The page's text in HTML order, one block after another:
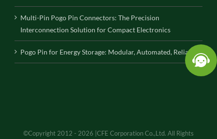
Multi-Pin Pogo Pin Connectors: The Precision
Interconnection Solution for Compact Electronics
Pogo Pin for Energy Storage: Modular, Automated, Reliable
©Copyright 2012 - 2026 |CFE Corporation Co.,Ltd. All Rights